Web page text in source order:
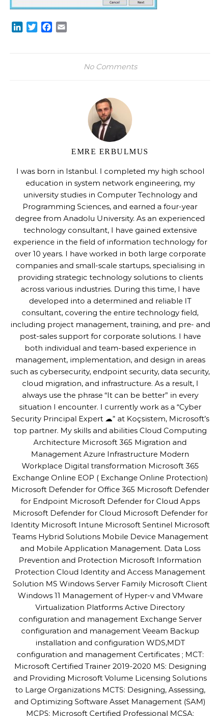
LinkedIn
TwitterFacebook
No Comments
EMRE ERBULMUS
I was born in Istanbul. I completed my high school
education in system network engineering, my
university studies in Computer Technology and
Programming Sciences, and earned a four-year
degree from Anadolu University. As an experienced
technology consultant, I have gained extensive
experience in the field of information technology for
over 10 years. I have worked in both large corporate
companies and small-scale startups, specialising in
providing strategic technology solutions to clients
across various industries. During this time, I have
developed into a determined and reliable IT
consultant, covering the entire technology field,
including project management, training, and pre- and
post-sales support for corporate solutions. I have
both individual and team-based experience in
management, implementation, and design in areas
such as cybersecurity, endpoint security, data security,
cloud migration, and infrastructure. As a result, I
always use the phrase “It can be better” in every
situation I encounter. I currently work as a “Cyber
Security Principal Expert ☁” at Koçsistem, Microsoft’s
top partner. My skills and abilities Cloud Computing
Architecture Microsoft 365 Migration and
Management Azure Infrastructure Modern
Workplace Digital transformation Microsoft 365
Exchange Online EOP ( Exchange Online Protection)
Microsoft Defender for Office 365 Microsoft Defender
for Endpoint Microsoft Defender for Cloud Apps
Microsoft Defender for Cloud Microsoft Defender for
Identity Microsoft Intune Microsoft Sentinel Microsoft
Teams Hybrid Solutions Mobile Device Management
and Mobile Application Management. Data Loss
Prevention and Protection Microsoft Information
Protection Cloud Identity and Access Management
Solution MS Windows Server Family Microsoft Client
Windows 11 Management of Hyper-v and VMware
Virtualization Platforms Active Directory
configuration and management Exchange Server
configuration and management Veeam Backup
installation and configuration WDS,MDT
configuration and management Certificates ; MCT:
Microsoft Certified Trainer 2019-2020 MS: Designing
and Providing Microsoft Volume Licensing Solutions
to Large Organizations MCTS: Designing, Assessing,
and Optimizing Software Asset Management (SAM)
MCPS: Microsoft Certified Professional MCSA: